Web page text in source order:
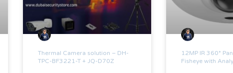
Thermal Camera solution – DH-
TPC-BF3221-T + JQ-D70Z
12MP IR 360°
Fisheye with